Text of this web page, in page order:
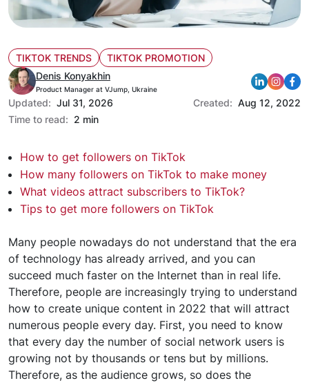
TIKTOK TRENDS
TIKTOK PROMOTION
Denis Konyakhin
Product Manager at VJump, Ukraine
Updated: Jul 31, 2026 Created: Aug 12, 2022
Time to read: 2 min
How to get followers on TikTok
How many followers on TikTok to make money
What videos attract subscribers to TikTok?
Tips to get more followers on TikTok
Many people nowadays do not understand that the era
of technology has already arrived, and you can
succeed much faster on the Internet than in real life.
Therefore, people are increasingly trying to understand
how to create unique content in 2022 that will attract
numerous people every day. First, you need to know
that every day the number of social network users is
growing not by thousands or tens but by millions.
Therefore, as the audience grows, so does the